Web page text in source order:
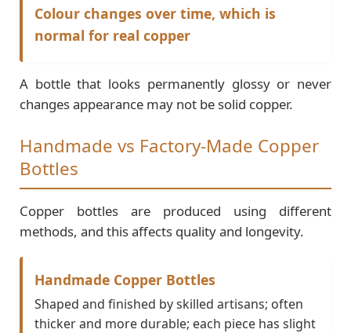
Colour changes over time, which is
normal for real copper
A bottle that looks permanently glossy or never
changes appearance may not be solid copper.
Handmade vs Factory-Made Copper
Bottles
Copper bottles are produced using different
methods, and this affects quality and longevity.
Handmade Copper Bottles
Shaped and finished by skilled artisans; often
thicker and more durable; each piece has slight